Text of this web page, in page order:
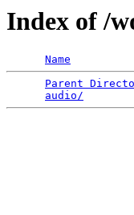
Index of /
Name
Parent
audio/